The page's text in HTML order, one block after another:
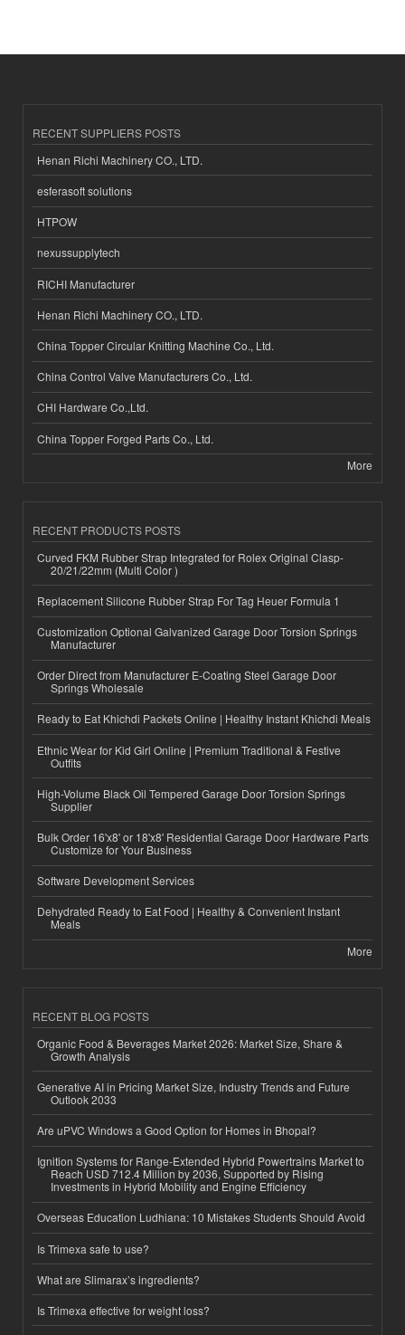
RECENT SUPPLIERS POSTS
Henan Richi Machinery CO., LTD.
esferasoft solutions
HTPOW
nexussupplytech
RICHI Manufacturer
Henan Richi Machinery CO., LTD.
China Topper Circular Knitting Machine Co., Ltd.
China Control Valve Manufacturers Co., Ltd.
CHI Hardware Co.,Ltd.
China Topper Forged Parts Co., Ltd.
More
RECENT PRODUCTS POSTS
Curved FKM Rubber Strap Integrated for Rolex Original Clasp-
20/21/22mm (Multi Color )
Replacement Silicone Rubber Strap For Tag Heuer Formula 1
Customization Optional Galvanized Garage Door Torsion Springs
Manufacturer
Order Direct from Manufacturer E-Coating Steel Garage Door
Springs Wholesale
Ready to Eat Khichdi Packets Online | Healthy Instant Khichdi Meals
Ethnic Wear for Kid Girl Online | Premium Traditional & Festive
Outfits
High-Volume Black Oil Tempered Garage Door Torsion Springs
Supplier
Bulk Order 16'x8' or 18'x8' Residential Garage Door Hardware Parts
Customize for Your Business
Software Development Services
Dehydrated Ready to Eat Food | Healthy & Convenient Instant
Meals
More
RECENT BLOG POSTS
Organic Food & Beverages Market 2026: Market Size, Share &
Growth Analysis
Generative AI in Pricing Market Size, Industry Trends and Future
Outlook 2033
Are uPVC Windows a Good Option for Homes in Bhopal?
Ignition Systems for Range-Extended Hybrid Powertrains Market to
Reach USD 712.4 Million by 2036, Supported by Rising
Investments in Hybrid Mobility and Engine Efficiency
Overseas Education Ludhiana: 10 Mistakes Students Should Avoid
Is Trimexa safe to use?
What are Slimarax’s ingredients?
Is Trimexa effective for weight loss?